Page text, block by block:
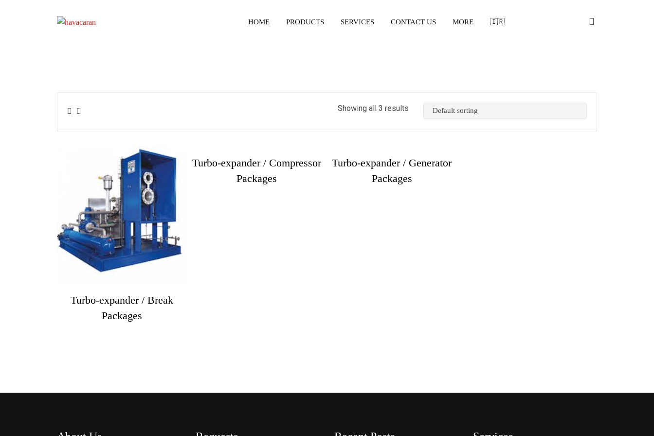
HOME PRODUCTS SERVICES CONTACT US MORE 🇮🇷
Showing all 3 results
Turbo-expander / Break
Packages
Turbo-expander / Compressor
Packages
Turbo-expander / Generator
Packages